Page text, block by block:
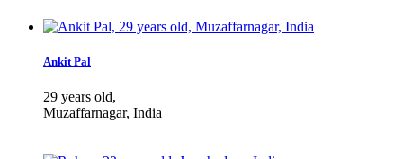
Ankit Pal
29 years old,
Muzaffarnagar, India